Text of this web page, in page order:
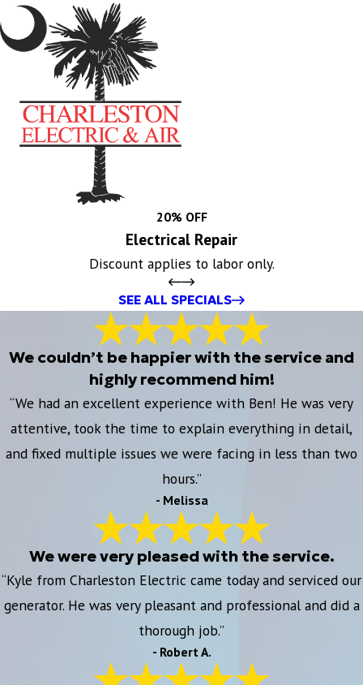
20% OFF
Electrical Repair
Discount applies to labor only.
SEE ALL SPECIALS
We couldn’t be happier with the service and
highly recommend him!
“We had an excellent experience with Ben! He was very
attentive, took the time to explain everything in detail,
and fixed multiple issues we were facing in less than two
hours.”
- Melissa
We were very pleased with the service.
“Kyle from Charleston Electric came today and serviced our
generator. He was very pleasant and professional and did a
thorough job.”
- Robert A.